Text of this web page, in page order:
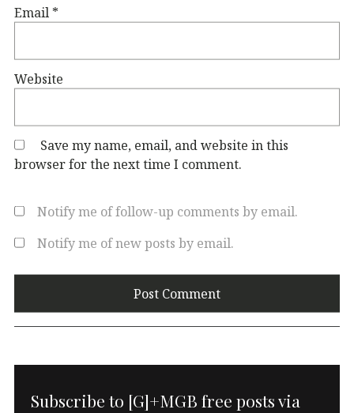
Email *
Website
Save my name, email, and website in this
browser for the next time I comment.
Notify me of follow-up comments by email.
Notify me of new posts by email.
Subscribe to [G]+MGB free posts via